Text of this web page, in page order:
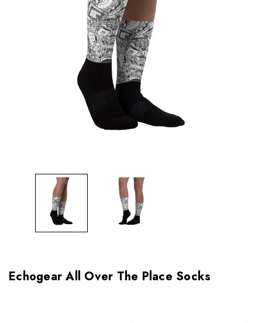
Echogear All Over The Place Socks